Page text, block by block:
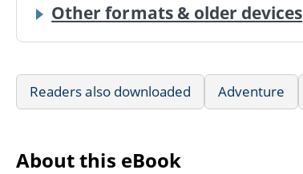
Other formats & older devices
Readers also downloaded Adventure
About this eBook